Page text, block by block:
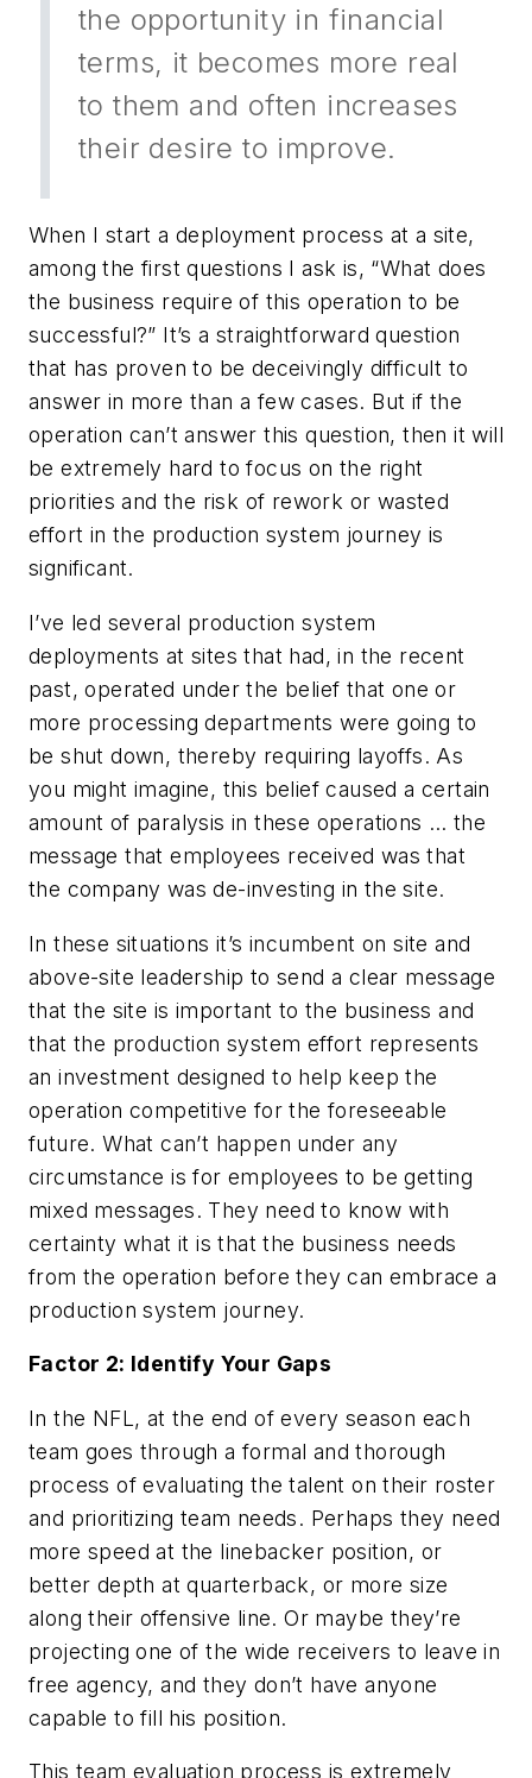
the opportunity in financial
terms, it becomes more real
to them and often increases
their desire to improve.
When I start a deployment process at a site,
among the first questions I ask is, “What does
the business require of this operation to be
successful?” It’s a straightforward question
that has proven to be deceivingly difficult to
answer in more than a few cases. But if the
operation can’t answer this question, then it will
be extremely hard to focus on the right
priorities and the risk of rework or wasted
effort in the production system journey is
significant.
I’ve led several production system
deployments at sites that had, in the recent
past, operated under the belief that one or
more processing departments were going to
be shut down, thereby requiring layoffs. As
you might imagine, this belief caused a certain
amount of paralysis in these operations … the
message that employees received was that
the company was de-investing in the site.
In these situations it’s incumbent on site and
above-site leadership to send a clear message
that the site is important to the business and
that the production system effort represents
an investment designed to help keep the
operation competitive for the foreseeable
future. What can’t happen under any
circumstance is for employees to be getting
mixed messages. They need to know with
certainty what it is that the business needs
from the operation before they can embrace a
production system journey.
Factor 2: Identify Your Gaps
In the NFL, at the end of every season each
team goes through a formal and thorough
process of evaluating the talent on their roster
and prioritizing team needs. Perhaps they need
more speed at the linebacker position, or
better depth at quarterback, or more size
along their offensive line. Or maybe they’re
projecting one of the wide receivers to leave in
free agency, and they don’t have anyone
capable to fill his position.
This team evaluation process is extremely